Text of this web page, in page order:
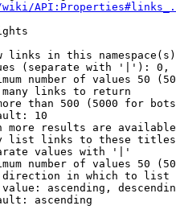
links in this
(separate with '|'):
number of values 50
links to return
than 500 (5000 for
10
more results are
list links to these
values with '|'
number of values 50
in which to list
ascending,
ascending